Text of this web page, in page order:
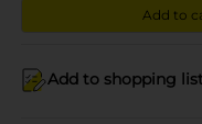
Add to
Add to shopping